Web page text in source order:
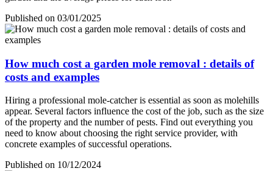
Published on 03/01/2025
How much cost a garden mole removal : details of
costs and examples
Hiring a professional mole-catcher is essential as soon as molehills
appear. Several factors influence the cost of the job, such as the size
of the property and the number of pests. Find out everything you
need to know about choosing the right service provider, with
concrete examples of successful operations.
Published on 10/12/2024